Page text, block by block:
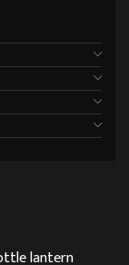
lantern